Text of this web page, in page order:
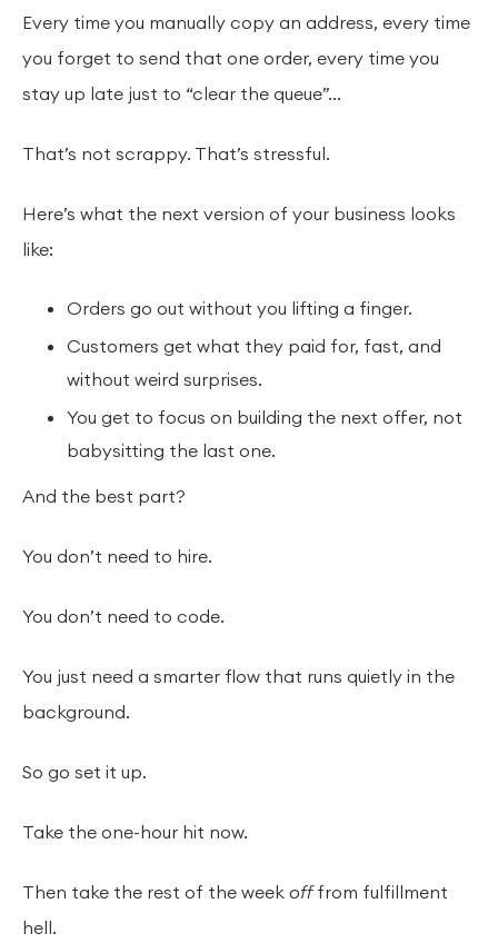
Every time you manually copy an address, every time
you forget to send that one order, every time you
stay up late just to “clear the queue”...
That’s not scrappy. That’s stressful.
Here’s what the next version of your business looks
like:
Orders go out without you lifting a finger.
Customers get what they paid for, fast, and
without weird surprises.
You get to focus on building the next offer, not
babysitting the last one.
And the best part?
You don’t need to hire.
You don’t need to code.
You just need a smarter flow that runs quietly in the
background.
So go set it up.
Take the one-hour hit now.
Then take the rest of the week offfrom fulfillment
hell.